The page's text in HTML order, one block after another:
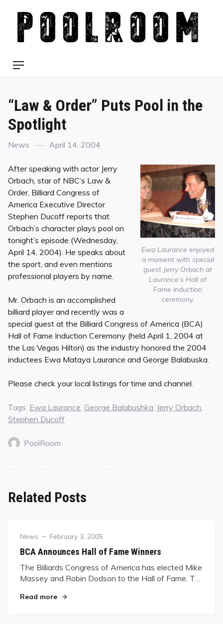
content
Menu
“Law & Order” Puts Pool in the
Spotlight
Categories
News
Posted
April 14, 2004
Ewa Laurance enjoyed
a moment with special
guest Jerry Orbach at
Laurance’s Hall of
Fame induction
ceremony.
After speaking with actor Jerry
Orbach, star of NBC’s Law &
Order, Billiard Congress of
America Executive Director
Stephen Ducoff reports that
Orbach’s character plays pool on
tonight’s episode (Wednesday,
April 14, 2004). He speaks about
the sport, and even mentions
professional players by name.
Mr. Orbach is an accomplished
billiard player and recently was a
special guest at the Billiard Congress of America (BCA)
Hall of Fame Induction Ceremony (held April 1, 2004 at
the Las Vegas Hilton) as the industry honored the 2004
inductees Ewa Mataya Laurance and George Balabuska.
Please check your local listings for time and channel.
Tags: Ewa Laurance, George Balabushka, Jerry Orbach,
Stephen Ducoff
PoolRoom
Related Posts
Category
News
Posted
February 3, 2005
BCA Announces Hall of Fame Winners
The Billiards Congress of America has elected Mike
Massey and Robin Dodson to the Hall of Fame. T…
Read more"BCA Announces Hall of Fame Winners"